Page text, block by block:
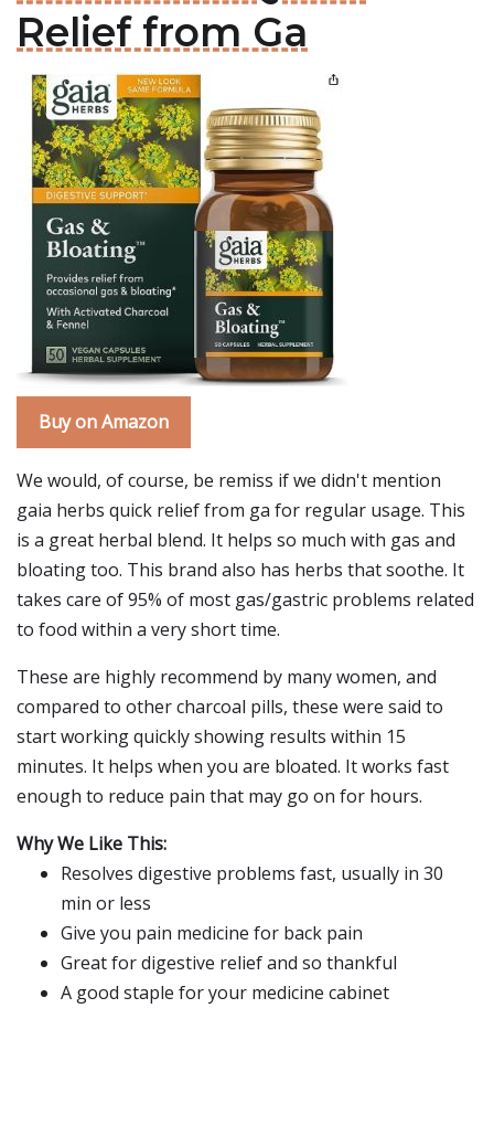
Relief from Ga
Buy on Amazon
We would, of course, be remiss if we didn't mention
gaia herbs quick relief from ga for regular usage. This
is a great herbal blend. It helps so much with gas and
bloating too. This brand also has herbs that soothe. It
takes care of 95% of most gas/gastric problems related
to food within a very short time.
These are highly recommend by many women, and
compared to other charcoal pills, these were said to
start working quickly showing results within 15
minutes. It helps when you are bloated. It works fast
enough to reduce pain that may go on for hours.
Why We Like This:
Resolves digestive problems fast, usually in 30
min or less
Give you pain medicine for back pain
Great for digestive relief and so thankful
A good staple for your medicine cabinet